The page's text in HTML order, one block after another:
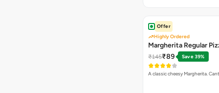
Offer
Highly Ordered
Margherita Regular
₹145₹89 Save 39%
A classic cheesy Margherita.